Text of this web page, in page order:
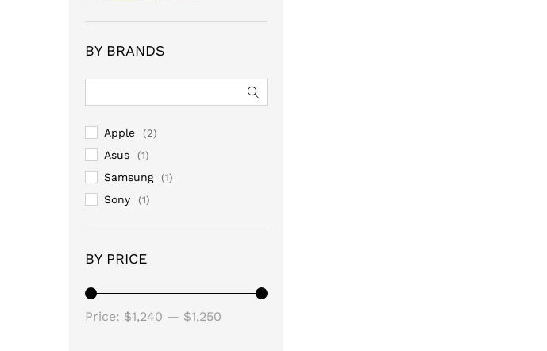
BY BRANDS
Apple (2)
Asus (1)
Samsung (1)
Sony (1)
BY PRICE
Price: $1,240 — $1,250